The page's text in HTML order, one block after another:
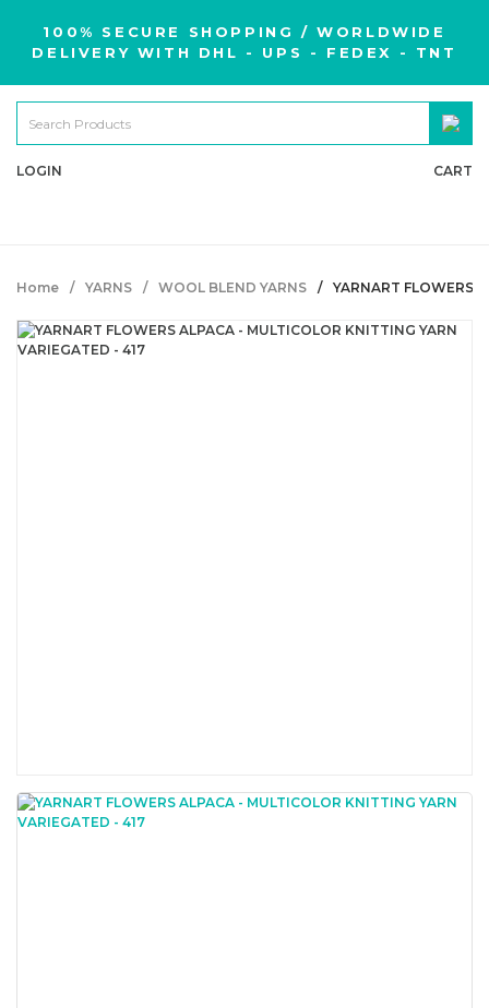
100% SECURE SHOPPING / WORLDWIDE
DELIVERY WITH DHL - UPS - FEDEX - TNT
LOGIN CART
Home YARNS WOOL BLEND YARNS YARNART FLOWERS